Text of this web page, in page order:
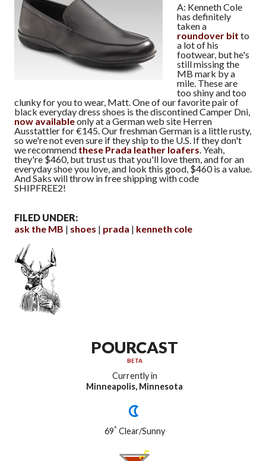
A: Kenneth Cole
has definitely
taken a
roundover bit to
a lot of his
footwear, but he's
still missing the
MB mark by a
mile. These are
too shiny and too
clunky for you to wear, Matt. One of our favorite pair of
black everyday dress shoes is the discontined Camper Dni,
now availableonly at a German web site Herren
Ausstattler for €145. Our freshman German is a little rusty,
so we're not even sure if they ship to the U.S. If they don't
we recommend these Prada leather loafers . Yeah,
they're $460, but trust us that you'll love them, and for an
everyday shoe you love, and look this good, $460 is a value.
And Saks will throw in free shipping with code
SHIPFREE2!
FILED UNDER:
ask the MB
shoes prada kenneth cole
POURCAST
BETA
Currently in
Minneapolis, Minnesota
69°Clear/Sunny